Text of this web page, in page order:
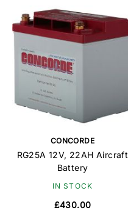
CONCORDE
RG25A 12V, 22AH Aircraft
Battery
IN STOCK
£430.00